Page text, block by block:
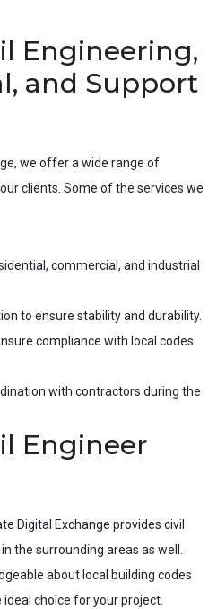
Engineering,
and Support
we offer a wide range of
clients. Some of the services we
commercial, and industrial
to ensure stability and durability.
compliance with local codes
with contractors during the
Engineer
Digital Exchange provides civil
the surrounding areas as well.
about local building codes
choice for your project.